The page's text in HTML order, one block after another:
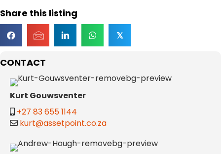
CONTACT
Kurt Gouwsventer
+27 83 655 1144
kurt@assetpoint.co.za
Share this listing
𝕏